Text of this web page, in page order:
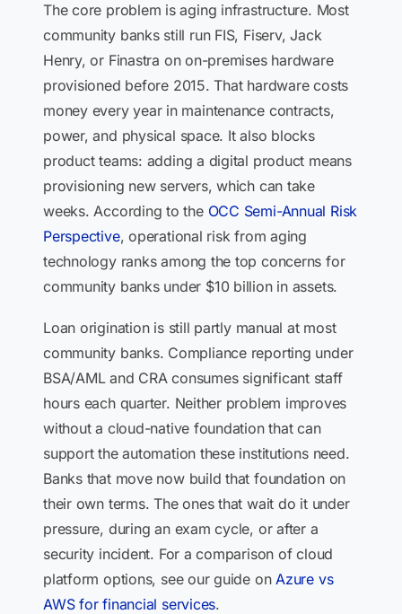
The core problem is aging infrastructure. Most
community banks still run FIS, Fiserv, Jack
Henry, or Finastra on on-premises hardware
provisioned before 2015. That hardware costs
money every year in maintenance contracts,
power, and physical space. It also blocks
product teams: adding a digital product means
provisioning new servers, which can take
weeks. According to the OCC Semi-Annual Risk
Perspective, operational risk from aging
technology ranks among the top concerns for
community banks under $10 billion in assets.
Loan origination is still partly manual at most
community banks. Compliance reporting under
BSA/AML and CRA consumes significant staff
hours each quarter. Neither problem improves
without a cloud-native foundation that can
support the automation these institutions need.
Banks that move now build that foundation on
their own terms. The ones that wait do it under
pressure, during an exam cycle, or after a
security incident. For a comparison of cloud
platform options, see our guide onAzure vs
AWS for financial services.